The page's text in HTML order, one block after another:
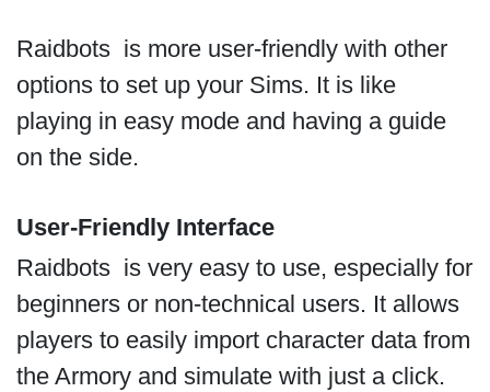
Raidbots is more user-friendly with other
options to set up your Sims. It is like
playing in easy mode and having a guide
on the side.
User-Friendly Interface
Raidbots is very easy to use, especially for
beginners or non-technical users. It allows
players to easily import character data from
the Armory and simulate with just a click.